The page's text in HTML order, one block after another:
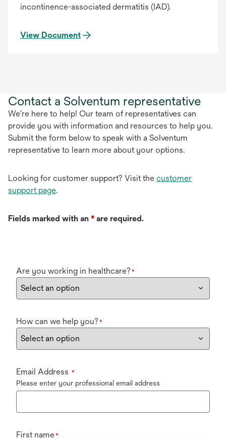
incontinence-associated dermatitis (IAD).
View Document
Contact a Solventum representative
We're here to help! Our team of representatives can
provide you with information and resources to help you.
Submit the form below to speak with a Solventum
representative to learn more about your options.
Looking for customer support? Visit the customer
support page.
Fields marked with an * are required.
Are you working in healthcare? *
How can we help you? *
Email Address *
Please enter your professional email address
First name*